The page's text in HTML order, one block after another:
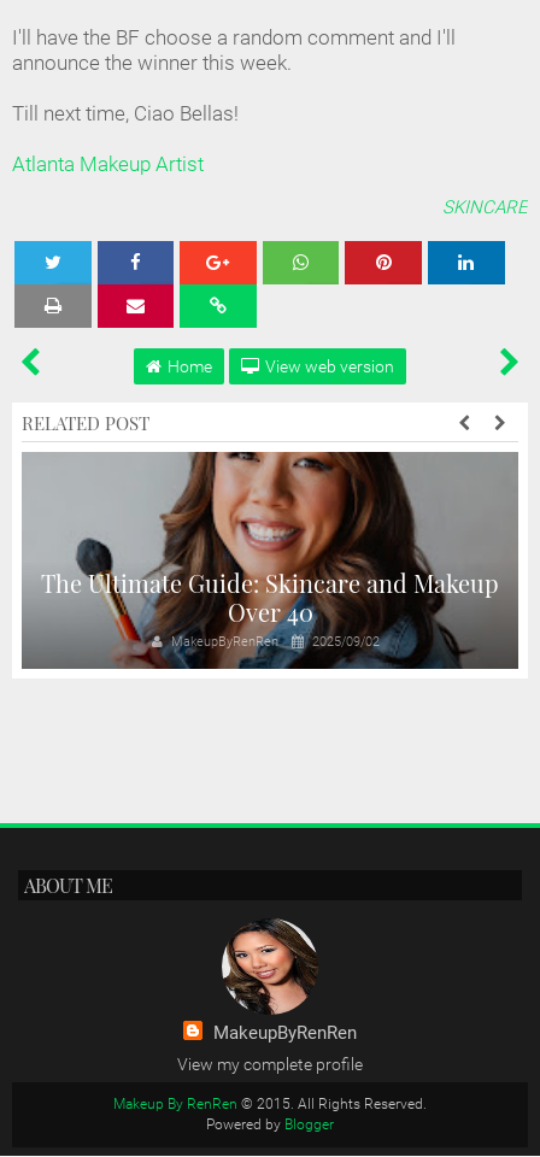
I'll have the BF choose a random comment and I'll
announce the winner this week.
Till next time, Ciao Bellas!
Atlanta Makeup Artist
SKINCARE
Tweet Share
Home View web version
RELATED POST
The Ultimate Guide: Skincare and Makeup
Over 40
MakeupByRenRen 2025/09/02
ABOUT ME
MakeupByRenRen
View my complete profile
Makeup By RenRen © 2015. All Rights Reserved.
Powered by Blogger